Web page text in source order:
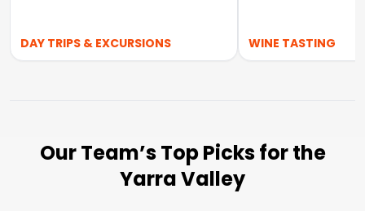
DAY TRIPS & EXCURSIONS WINE TASTING
Our Team’s Top Picks for the
Yarra Valley